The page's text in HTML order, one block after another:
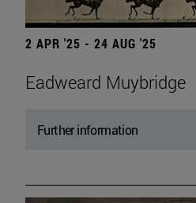
2 APR '25 - 24 AUG '25
Eadweard Muybridge
Further information